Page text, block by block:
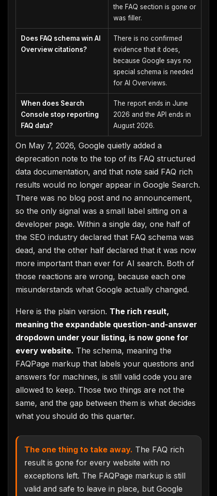
the FAQ section is gone or
was filler.
Does FAQ schema win AI
Overview citations?
There is no confirmed
evidence that it does,
because Google says no
special schema is needed
for AI Overviews.
When does Search
Console stop reporting
FAQ data?
The report ends in June
2026 and the API ends in
August 2026.
On May 7, 2026, Google quietly added a
deprecation note to the top of its FAQ structured
data documentation, and that note said FAQ rich
results would no longer appear in Google Search.
There was no blog post and no announcement,
so the only signal was a small label sitting on a
developer page. Within a single day, one half of
the SEO industry declared that FAQ schema was
dead, and the other half declared that it was now
more important than ever for AI search. Both of
those reactions are wrong, because each one
misunderstands what Google actually changed.
Here is the plain version. The rich result,
meaning the expandable question-and-answer
dropdown under your listing, is now gone for
every website. The schema, meaning the
FAQPage markup that labels your questions and
answers for machines, is still valid code you are
allowed to keep. Those two things are not the
same, and the gap between them is what decides
what you should do this quarter.
The one thing to take away. The FAQ rich
result is gone for every website with no
exceptions left. The FAQPage markup is still
valid and safe to leave in place, but Google